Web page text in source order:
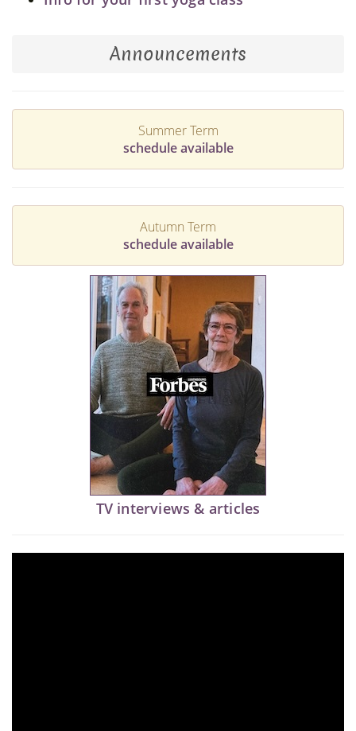
Announcements
Summer Term
schedule available
Autumn Term
schedule available
TV interviews & articles